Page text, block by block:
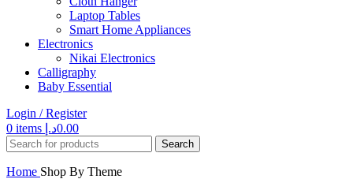
Laptop Tables
Smart Home Appliances
Electronics
Nikai Electronics
Calligraphy
Baby Essential
Login / Register
0 items 0.00د.إ
Search
Home Shop By Theme